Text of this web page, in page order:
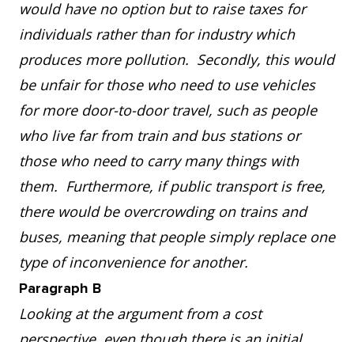
would have no option but to raise taxes for
individuals rather than for industry which
produces more pollution. Secondly, this would
be unfair for those who need to use vehicles
for more door-to-door travel, such as people
who live far from train and bus stations or
those who need to carry many things with
them. Furthermore, if public transport is free,
there would be overcrowding on trains and
buses, meaning that people simply replace one
type of inconvenience for another.
Paragraph B
Looking at the argument from a cost